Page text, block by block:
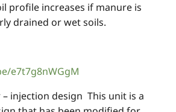
profile increases if manure is
drained or wet soils.
e7t7g8nWGgM
injection design This unit is a